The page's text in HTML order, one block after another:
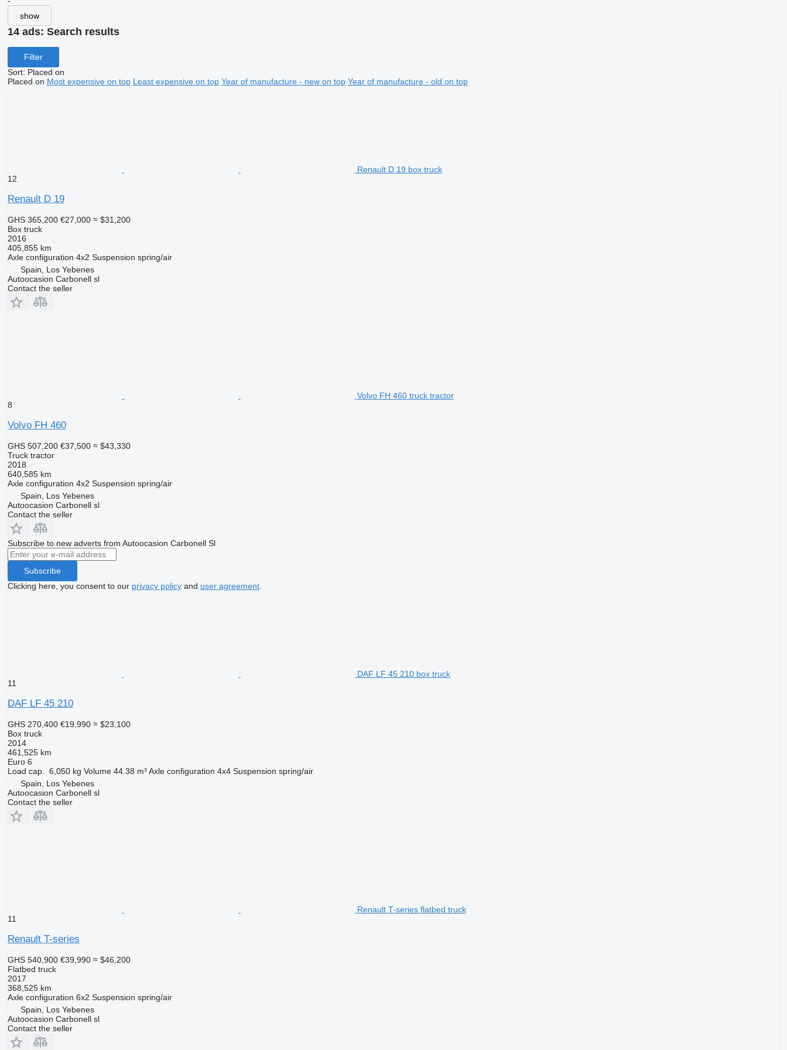
show
14 ads: Search results
Filter
Sort: Placed on
Placed on Most expensive on top Least expensive on top Year of manufacture - new on top Year of manufacture - old on top
Renault D 19 box truck
12
Renault D 19
GHS 365,200 €27,000 ≈ $31,200
Box truck
2016
405,855 km
Axle configuration 4x2 Suspension spring/air
Spain, Los Yebenes
Autoocasion Carbonell sl
Contact the seller
Volvo FH 460 truck tractor
8
Volvo FH 460
GHS 507,200 €37,500 ≈ $43,330
Truck tractor
2018
640,585 km
Axle configuration 4x2 Suspension spring/air
Spain, Los Yebenes
Autoocasion Carbonell sl
Contact the seller
Subscribe to new adverts from Autoocasion Carbonell Sl
Subscribe
Clicking here, you consent to our privacy policyand user agreement.
DAF LF 45 210 box truck
11
DAF LF 45 210
GHS 270,400 €19,990 ≈ $23,100
Box truck
2014
461,525 km
Euro 6
Load cap.
6,050 kg Volume 44.38 m³ Axle configuration 4x4 Suspension spring/air
Spain, Los Yebenes
Autoocasion Carbonell sl
Contact the seller
Renault T-series flatbed truck
11
Renault T-series
GHS 540,900 €39,990 ≈ $46,200
Flatbed truck
2017
368,525 km
Axle configuration 6x2 Suspension spring/air
Spain, Los Yebenes
Autoocasion Carbonell sl
Contact the seller